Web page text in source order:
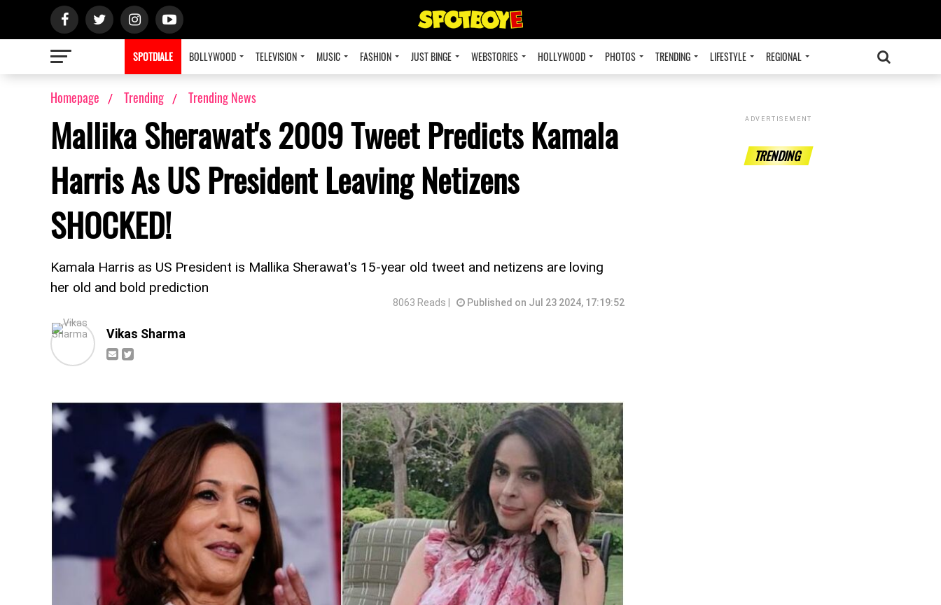
SPOTDIALE BOLLYWOOD TELEVISION MUSIC FASHION JUST BINGE WEBSTORIES HOLLYWOOD PHOTOS TRENDING LIFESTYLE REGIONAL
Homepage Trending Trending News
Mallika Sherawat's 2009 Tweet Predicts Kamala
Harris As US President Leaving Netizens
SHOCKED!
Kamala Harris as US President is Mallika Sherawat's 15-year old tweet and netizens are loving
her old and bold prediction
8063 Reads | Published on Jul 23 2024, 17:19:52
Vikas Sharma
ADVERTISEMENT
TRENDING